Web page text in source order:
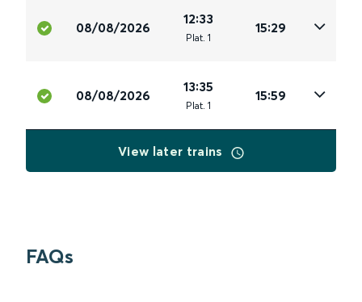
08/08/2026
12:33
Plat. 1
15:29
08/08/2026
13:35
Plat. 1
15:59
View later trains
FAQs